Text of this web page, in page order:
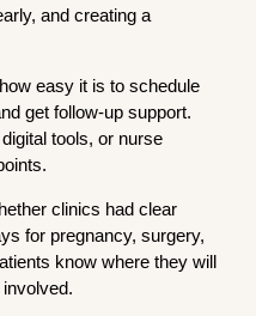
and creating a
easy it is to schedule
get follow-up support.
tools, or nurse
clinics had clear
for pregnancy, surgery,
know where they will